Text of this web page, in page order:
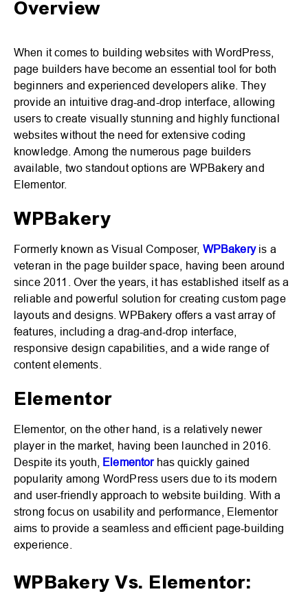
Overview
When it comes to building websites with WordPress,
page builders have become an essential tool for both
beginners and experienced developers alike. They
provide an intuitive drag-and-drop interface, allowing
users to create visually stunning and highly functional
websites without the need for extensive coding
knowledge. Among the numerous page builders
available, two standout options are WPBakery and
Elementor.
WPBakery
Formerly known as Visual Composer, WPBakeryis a
veteran in the page builder space, having been around
since 2011. Over the years, it has established itself as a
reliable and powerful solution for creating custom page
layouts and designs. WPBakery offers a vast array of
features, including a drag-and-drop interface,
responsive design capabilities, and a wide range of
content elements.
Elementor
Elementor, on the other hand, is a relatively newer
player in the market, having been launched in 2016.
Despite its youth,
Elementorhas quickly gained
popularity among WordPress users due to its modern
and user-friendly approach to website building. With a
strong focus on usability and performance, Elementor
aims to provide a seamless and efficient page-building
experience.
WPBakery Vs. Elementor: